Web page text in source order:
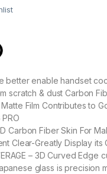
better enable handset
scratch & dust Carbon
Film Contributes to
Carbon Fiber Skin For
Clear-Greatly Display its
– 3D Curved Edge
glass is precision